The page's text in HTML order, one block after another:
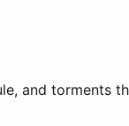
and